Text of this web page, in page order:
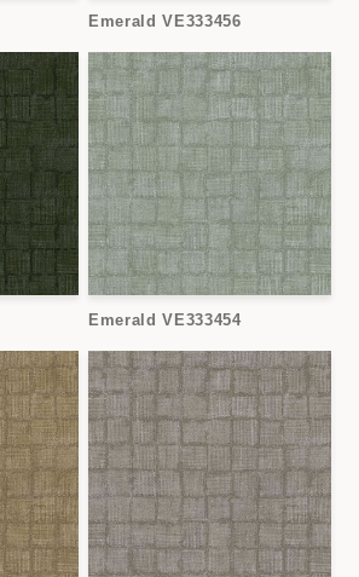
Emerald VE333456
Emerald VE333454